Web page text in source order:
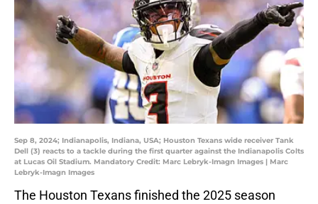
Sep 8, 2024; Indianapolis, Indiana, USA; Houston Texans wide receiver Tank
Dell (3) reacts to a tackle during the first quarter against the Indianapolis Colts
at Lucas Oil Stadium. Mandatory Credit: Marc Lebryk-Imagn Images | Marc
Lebryk-Imagn Images
The Houston Texans finished the 2025 season